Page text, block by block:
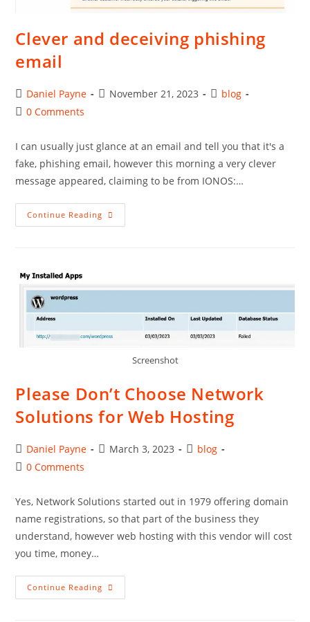
Clever and deceiving phishing
email
Post
author:
Daniel Payne
PostNovember 21, 2023
Postblog
Post0 Comments
I can usually just glance at an email and tell you that it's a
fake, phishing email, however this morning a very clever
message appeared, claiming to be from IONOS:…
Continue Reading Clever
And
Screenshot
Please Don’t Choose Network
Solutions for Web Hosting
Post
author:
Daniel Payne
PostMarch 3, 2023
Postblog
Post0 Comments
Yes, Network Solutions started out in 1979 offering domain
name registrations, so that part of the business they
understand, however web hosting with this vendor will cost
you time, money…
Continue Reading Please
Don’t